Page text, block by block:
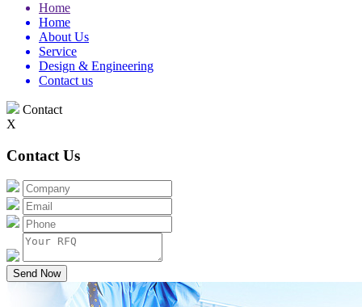
Home
Home
About Us
Service
Design & Engineering
Contact us
Contact
X
Contact Us
Send Now